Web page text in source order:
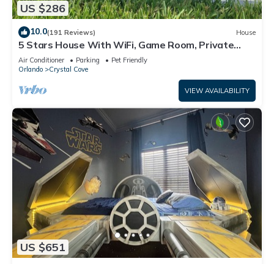
US $286
10.0(191 Reviews) House
5 Stars House With WiFi, Game Room, Private
Heated Spa & Pool In a Gated Area
Air Conditioner Parking
Pet Friendly
Orlando
Crystal Cove
VIEW AVAILABILITY
US $651